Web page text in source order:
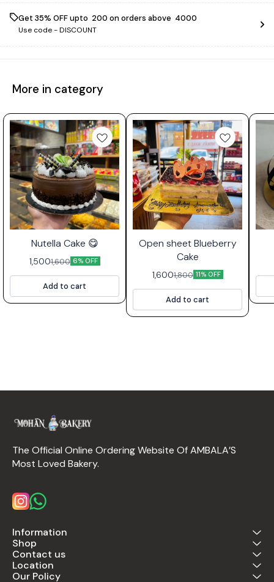
Get 35% OFF upto ₹ 200 on orders above ₹ 4000
Use code -DISCOUNT
More in category
⭐ Bestseller
Nutella Cake 😋
1,5001,600 6% OFF
Add to cart
Open sheet Blueberry
Cake
1,6001,800 11% OFF
Add to cart
The Official Online Ordering Website Of AMBALA’S
Most Loved Bakery.
Information
Shop
Contact us
Location
Our Policy